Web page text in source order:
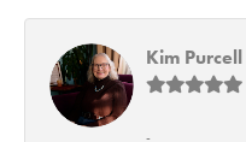
Kim Purcell
-